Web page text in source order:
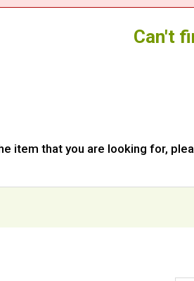
Can't
item that you are looking for,